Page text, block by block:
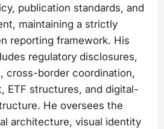
publication standards, and
maintaining a strictly
reporting framework. His
regulatory disclosures,
cross-border coordination,
ETF structures, and digital-
He oversees the
architecture, visual identity